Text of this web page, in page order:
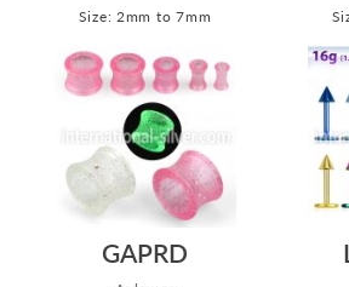
Size: 2mm to 7mm
GAPRD